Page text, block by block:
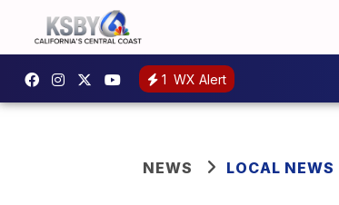
1 WX Alert
NEWS LOCAL NEWS